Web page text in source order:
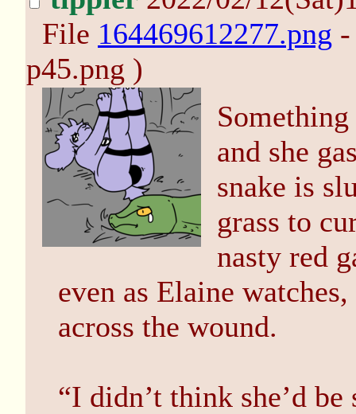
File 164469612277.png
p45.png )
and she
snake is
grass to
nasty red
even as Elaine
across the wound.
“I didn’t think she’d be